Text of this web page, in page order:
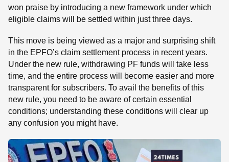
won praise by introducing a new framework under which
eligible claims will be settled within just three days.
This move is being viewed as a major and surprising shift
in the EPFO’s claim settlement process in recent years.
Under the new rule, withdrawing PF funds will take less
time, and the entire process will become easier and more
transparent for subscribers. To avail the benefits of this
new rule, you need to be aware of certain essential
conditions; understanding these conditions will clear up
any confusion you might have.